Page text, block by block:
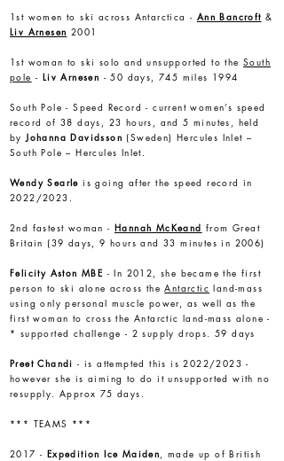
1st women to ski across Antarctica - Ann Bancroft &
Liv Arnesen 2001
1st woman to ski solo and unsupported to the South
pole - Liv Arnesen - 50 days, 745 miles 1994
South Pole - Speed Record - current women’s speed
record of 38 days, 23 hours, and 5 minutes, held
byJohanna Davidsson (Sweden) Hercules Inlet –
South Pole – Hercules Inlet.
Wendy Searle is going after the speed record in
2022/2023.
2nd fastest woman - Hannah McKeand from Great
Britain (39 days, 9 hours and 33 minutes in 2006)
Felicity Aston MBE - In 2012, she became the first
person to ski alone across theAntarctic land-mass
using only personal muscle power, as well as the
first woman to cross the Antarctic land-mass alone -
* supported challenge - 2 supply drops. 59 days
Preet Chandi - is attempted this is 2022/2023 -
however she is aiming to do it unsupported with no
resupply. Approx 75 days.
*** TEAMS ***
2017 - Expedition Ice Maiden, made up of British